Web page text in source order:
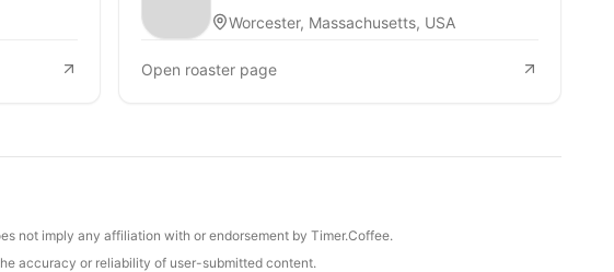
Worcester, Massachusetts, USA
Open roaster page
not imply any affiliation with or endorsement by Timer.Coffee.
accuracy or reliability of user-submitted content.